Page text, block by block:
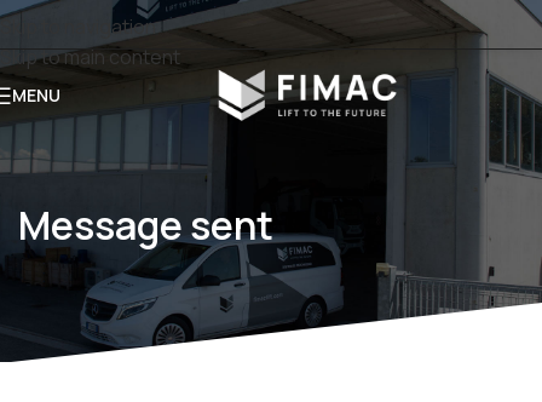
Skip to navigation
Skip to main content
MENU
Message sent